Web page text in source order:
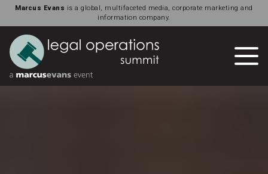
Marcus Evans is a global, multifaceted media, corporate marketing and
information company.